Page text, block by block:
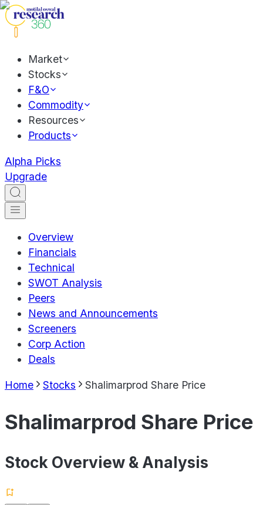
Market
Stocks
F&O
Commodity
Resources
Products
Alpha Picks
Upgrade
Overview
Financials
Technical
SWOT Analysis
Peers
News and Announcements
Screeners
Corp Action
Deals
Home Stocks Shalimarprod Share Price
Shalimarprod Share Price
Stock Overview & Analysis